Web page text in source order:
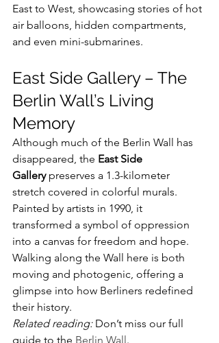
East to West, showcasing stories of hot
air balloons, hidden compartments,
and even mini-submarines.
East Side Gallery – The
Berlin Wall’s Living
Memory
Although much of the Berlin Wall has
disappeared, the East Side
Gallery preserves a 1.3-kilometer
stretch covered in colorful murals.
Painted by artists in 1990, it
transformed a symbol of oppression
into a canvas for freedom and hope.
Walking along the Wall here is both
moving and photogenic, offering a
glimpse into how Berliners redefined
their history.
Related reading: Don’t miss our full
guide to the Berlin Wall.